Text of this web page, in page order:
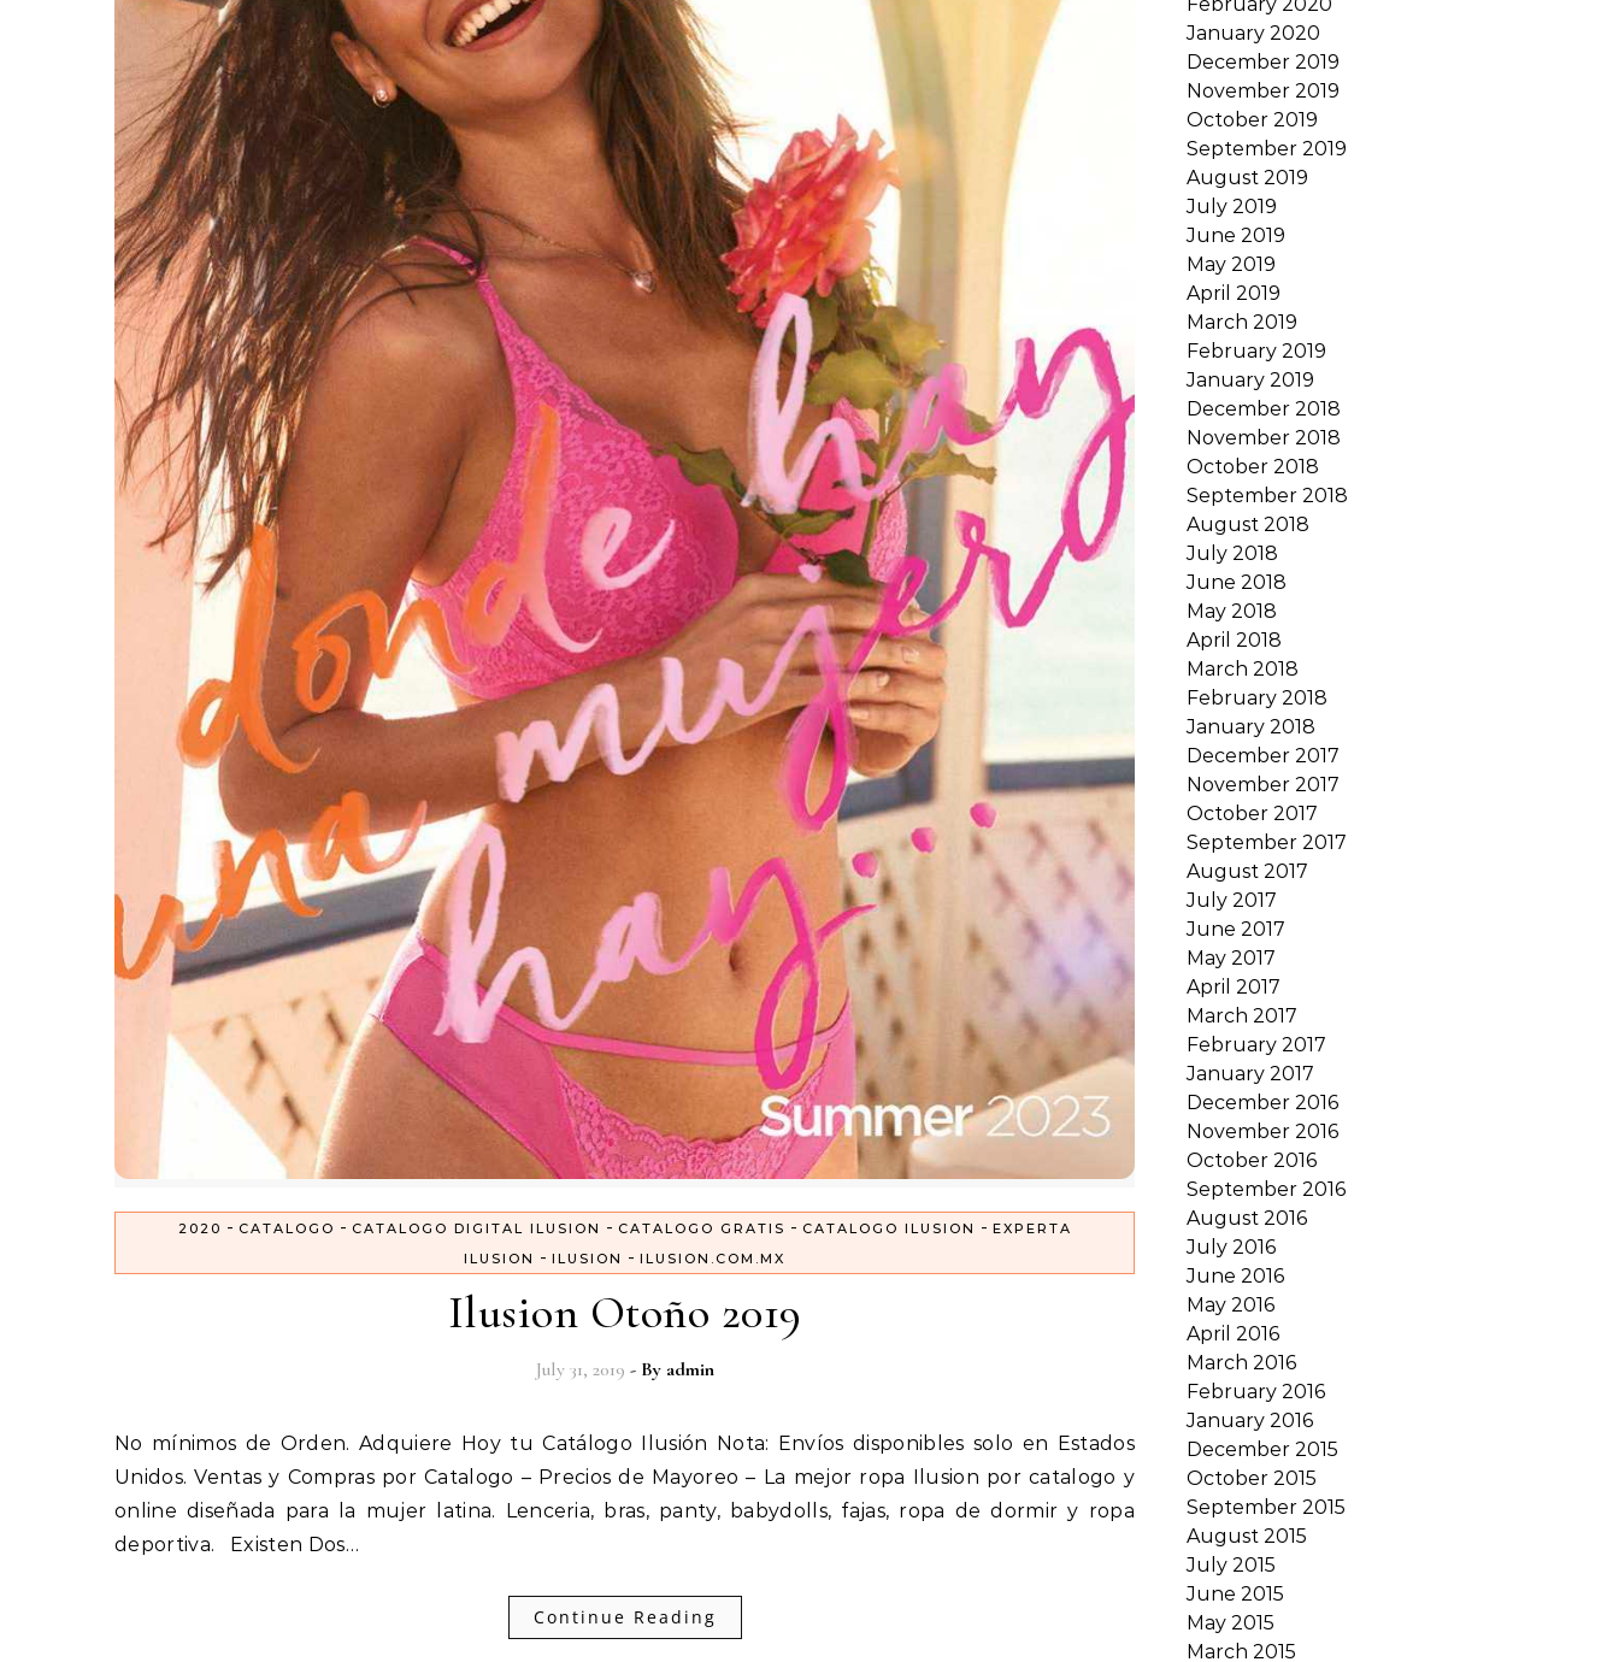
2020 - CATALOGO - CATALOGO DIGITAL ILUSION - CATALOGO GRATIS - CATALOGO ILUSION - EXPERTA
ILUSION - ILUSION - ILUSION.COM.MX
Ilusion Otoño 2019
July 31, 2019 - By admin
No mínimos de Orden. Adquiere Hoy tu Catálogo Ilusión Nota: Envíos disponibles solo en Estados
Unidos. Ventas y Compras por Catalogo – Precios de Mayoreo – La mejor ropa Ilusion por catalogo y
online diseñada para la mujer latina. Lenceria, bras, panty, babydolls, fajas, ropa de dormir y ropa
deportiva. Existen Dos…
Continue Reading
January 2020
December 2019
November 2019
October 2019
September 2019
August 2019
July 2019
June 2019
May 2019
April 2019
March 2019
February 2019
January 2019
December 2018
November 2018
October 2018
September 2018
August 2018
July 2018
June 2018
May 2018
April 2018
March 2018
February 2018
January 2018
December 2017
November 2017
October 2017
September 2017
August 2017
July 2017
June 2017
May 2017
April 2017
March 2017
February 2017
January 2017
December 2016
November 2016
October 2016
September 2016
August 2016
July 2016
June 2016
May 2016
April 2016
March 2016
February 2016
January 2016
December 2015
October 2015
September 2015
August 2015
July 2015
June 2015
May 2015
March 2015